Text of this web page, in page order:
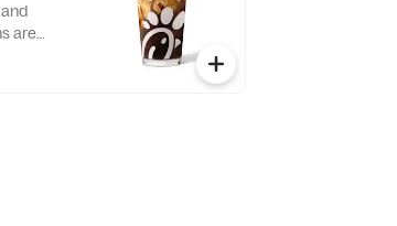
are
the